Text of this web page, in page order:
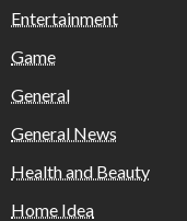
Entertainment
Game
General
General News
Health and Beauty
Home Idea